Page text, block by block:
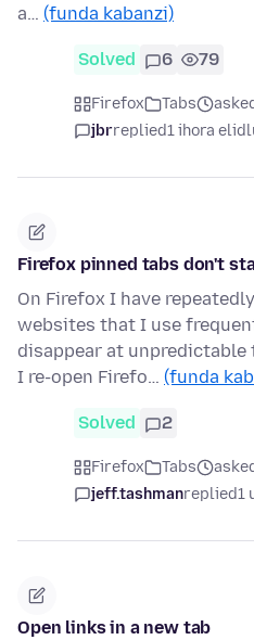
a… (funda kabanzi)
Solved 6 79
Firefox Tabs
jbrreplied1 ihora
Firefox pinned tabs don't
On Firefox I have
websites that I use
disappear at
I re-open Firefo… (funda
Solved 2
Firefox Tabs
jeff.tashmanreplied1
Open links in a new tab